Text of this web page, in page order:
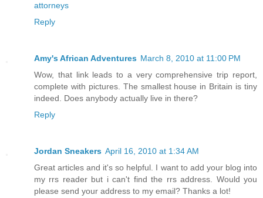
attorneys
Reply
Amy's African Adventures March 8, 2010 at 11:00 PM
Wow, that link leads to a very comprehensive trip report,
complete with pictures. The smallest house in Britain is tiny
indeed. Does anybody actually live in there?
Reply
Jordan Sneakers April 16, 2010 at 1:34 AM
Great articles and it's so helpful. I want to add your blog into
my rrs reader but i can't find the rrs address. Would you
please send your address to my email? Thanks a lot!